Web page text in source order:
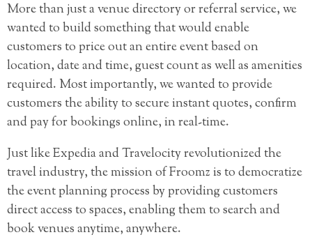
More than just a venue directory or referral service, we
wanted to build something that would enable
customers to price out an entire event based on
location, date and time, guest count as well as amenities
required. Most importantly, we wanted to provide
customers the ability to secure instant quotes, confirm
and pay for bookings online, in real-time.
Just like Expedia and Travelocity revolutionized the
travel industry, the mission of Froomz is to democratize
the event planning process by providing customers
direct access to spaces, enabling them to search and
book venues anytime, anywhere.